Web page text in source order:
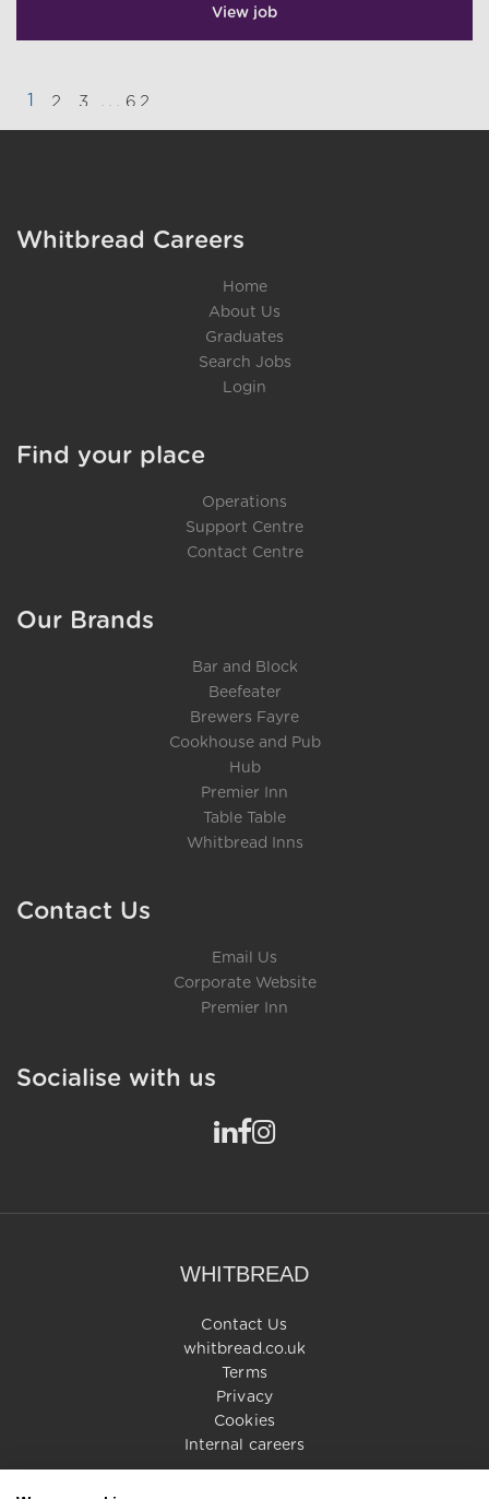
View job
1 2 3 ... 62
Whitbread Careers
Home
About Us
Graduates
Search Jobs
Login
Find your place
Operations
Support Centre
Contact Centre
Our Brands
Bar and Block
Beefeater
Brewers Fayre
Cookhouse and Pub
Hub
Premier Inn
Table Table
Whitbread Inns
Contact Us
Email Us
Corporate Website
Premier Inn
Socialise with us
WHITBREAD
Contact Us
whitbread.co.uk
Terms
Privacy
Cookies
Internal careers